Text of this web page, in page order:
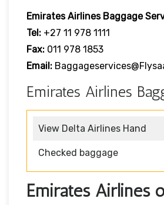
Emirates Airlines Baggage
Tel: +27 11 978 1111
Fax: 011 978 1853
Email:
Emirates Airlines
View Delta Airlines Hand
Checked baggage
Emirates Airlines